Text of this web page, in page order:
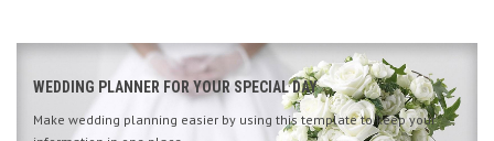
WEDDING PLANNER FOR YOUR SPECIAL DAY
Make wedding planning easier by using this template to keep your